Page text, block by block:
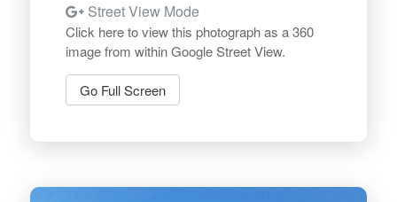
Street View Mode
Click here to view this photograph as a 360
image from within Google Street View.
Go Full Screen